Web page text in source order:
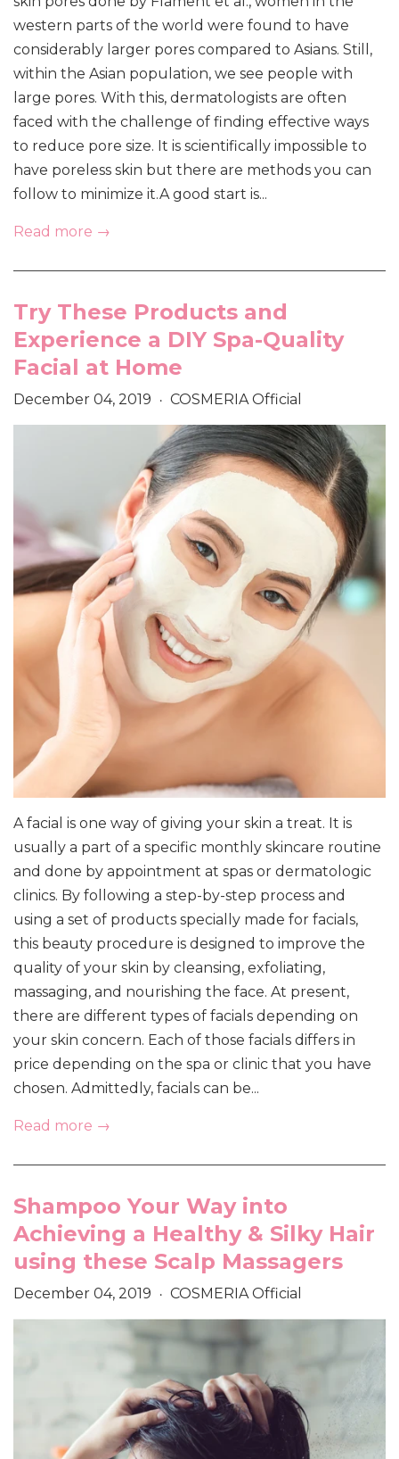
western parts of the world were found to have
considerably larger pores compared to Asians. Still,
within the Asian population, we see people with
large pores. With this, dermatologists are often
faced with the challenge of finding effective ways
to reduce pore size. It is scientifically impossible to
have poreless skin but there are methods you can
follow to minimize it.A good start is...
Read more →
Try These Products and
Experience a DIY Spa-Quality
Facial at Home
December 04, 2019 • COSMERIA Official
A facial is one way of giving your skin a treat. It is
usually a part of a specific monthly skincare routine
and done by appointment at spas or dermatologic
clinics. By following a step-by-step process and
using a set of products specially made for facials,
this beauty procedure is designed to improve the
quality of your skin by cleansing, exfoliating,
massaging, and nourishing the face. At present,
there are different types of facials depending on
your skin concern. Each of those facials differs in
price depending on the spa or clinic that you have
chosen. Admittedly, facials can be...
Read more →
Shampoo Your Way into
Achieving a Healthy & Silky Hair
using these Scalp Massagers
December 04, 2019 • COSMERIA Official